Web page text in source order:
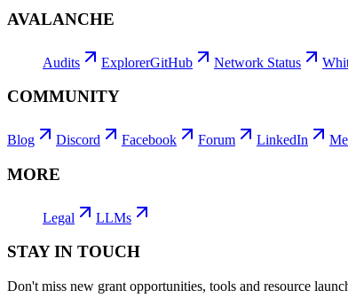
AVALANCHE
Audits ExplorerGitHub Network Status
COMMUNITY
Blog Discord Facebook Forum LinkedIn
MORE
Legal LLMs
STAY IN TOUCH
Don't miss new grant opportunities, tools and resource